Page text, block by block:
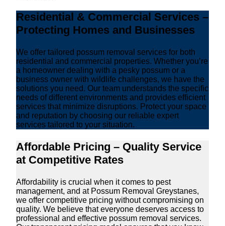
Residential & Commercial Services –
Protecting Homes and Businesses
We offer tailored possum removal services for both
residential and commercial properties. Whether you’re
a homeowner dealing with a pesky possum or a
business owner with wildlife challenges, we have the
solutions you need. Our team understands the specific
needs of different environments and provides efficient
services that minimize disruptions. Protect your space
and reputation by choosing our reliable expert
services tailored to your situation.
Affordable Pricing – Quality Service
at Competitive Rates
Affordability is crucial when it comes to pest
management, and at Possum Removal Greystanes,
we offer competitive pricing without compromising on
quality. We believe that everyone deserves access to
professional and effective possum removal services.